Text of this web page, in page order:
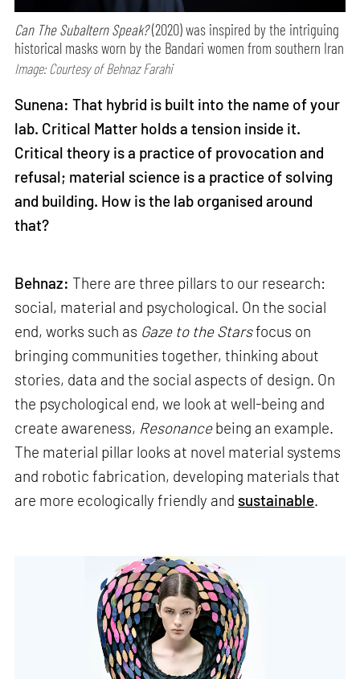
Can The Subaltern Speak?(2020) was inspired by the intriguing
historical masks worn by the Bandari women from southern Iran
Image: Courtesy of Behnaz Farahi
Sunena: That hybrid is built into the name of your
lab. Critical Matter holds a tension inside it.
Critical theory is a practice of provocation and
refusal; material science is a practice of solving
and building. How is the lab organised around
that?
Behnaz: There are three pillars to our research:
social, material and psychological. On the social
end, works such as Gaze to the Starsfocus on
bringing communities together, thinking about
stories, data and the social aspects of design. On
the psychological end, we look at well-being and
create awareness, Resonancebeing an example.
The material pillar looks at novel material systems
and robotic fabrication, developing materials that
are more ecologically friendly and sustainable.